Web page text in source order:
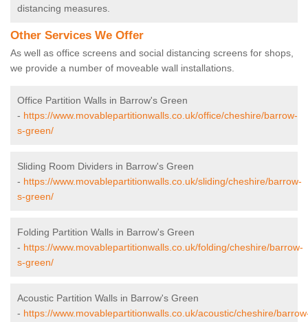
distancing measures.
Other Services We Offer
As well as office screens and social distancing screens for shops,
we provide a number of moveable wall installations.
Office Partition Walls in Barrow's Green
- https://www.movablepartitionwalls.co.uk/office/cheshire/barrow-
s-green/
Sliding Room Dividers in Barrow's Green
- https://www.movablepartitionwalls.co.uk/sliding/cheshire/barrow-
s-green/
Folding Partition Walls in Barrow's Green
- https://www.movablepartitionwalls.co.uk/folding/cheshire/barrow-
s-green/
Acoustic Partition Walls in Barrow's Green
- https://www.movablepartitionwalls.co.uk/acoustic/cheshire/